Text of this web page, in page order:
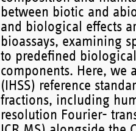
between biotic and
and biological effects
bioassays, examining
to predefined
components. Here, we
(IHSS) reference
fractions, including
resolution Fourier-